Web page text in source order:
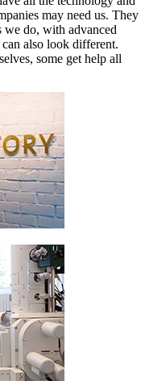
may need us. They
we do, with advanced
also look different.
some get help all